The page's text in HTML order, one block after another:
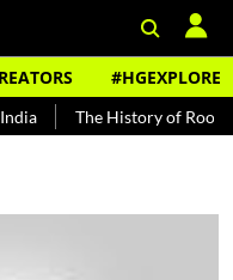
#HGEXPLORE
The History of Rooh Afza